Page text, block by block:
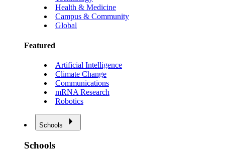
Health & Medicine
Campus & Community
Global
Featured
Artificial Intelligence
Climate Change
Communications
mRNA Research
Robotics
Schools
Schools